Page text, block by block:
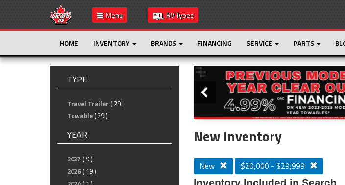
Menu RV Types
HOME INVENTORY BRANDS FINANCING SERVICE PARTS
TYPE
Travel Trailer ( 29 )
Towable ( 29 )
YEAR
2027 ( 9 )
2026 ( 19 )
Slider
New Inventory
New $20,000 - $29,999
Inventory Included in Search